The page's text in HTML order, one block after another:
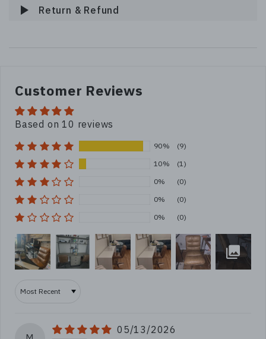
Return & Refund
Customer Reviews
Based on 10 reviews
90%
(9)
10%
(1)
0%
(0)
0%
(0)
0%
(0)
05/13/2026